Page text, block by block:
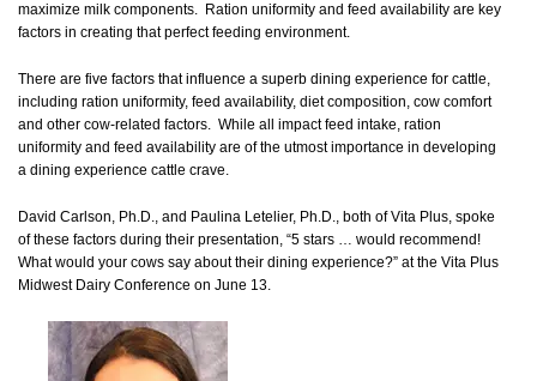
maximize milk components. Ration uniformity and feed availability are key
factors in creating that perfect feeding environment.
There are five factors that influence a superb dining experience for cattle,
including ration uniformity, feed availability, diet composition, cow comfort
and other cow-related factors. While all impact feed intake, ration
uniformity and feed availability are of the utmost importance in developing
a dining experience cattle crave.
David Carlson, Ph.D., and Paulina Letelier, Ph.D., both of Vita Plus, spoke
of these factors during their presentation, “5 stars … would recommend!
What would your cows say about their dining experience?” at the Vita Plus
Midwest Dairy Conference on June 13.